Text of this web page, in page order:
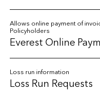
Allows online payment of
Policyholders
Everest Online
Loss run information
Loss Run Requests